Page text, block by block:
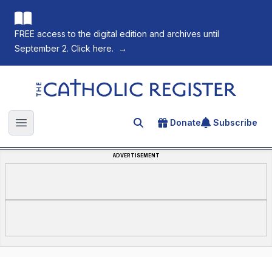
FREE access to the digital edition and archives until
September 2. Click here.
→
The Catholic Register
Open main menu Search for an article
Donate Subscribe
ADVERTISEMENT